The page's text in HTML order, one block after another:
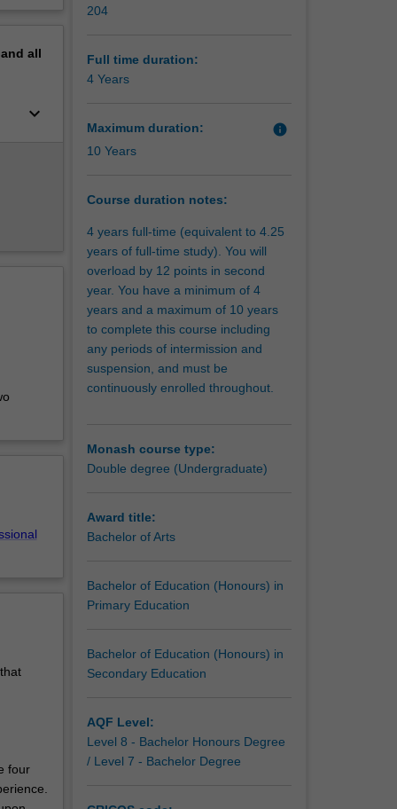
rural,
a
all
keyboard_arrow_down
four
204
Full time duration:
4 Years
Maximum duration: info
10 Years
Course duration notes:
4 years full-time (equivalent to 4.25
years of full-time study). You will
overload by 12 points in second
year. You have a minimum of 4
years and a maximum of 10 years
to complete this course including
any periods of intermission and
suspension, and must be
continuously enrolled throughout.
Monash course type:
Double degree (Undergraduate)
Award title:
Bachelor of Arts
Bachelor of Education (Honours) in
Primary Education
Bachelor of Education (Honours) in
Secondary Education
AQF Level:
Level 8 - Bachelor Honours Degree
/ Level 7 - Bachelor Degree